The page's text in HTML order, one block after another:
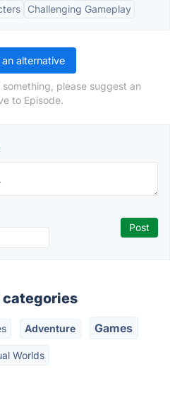
Challenging Gameplay
alternative
please suggest an
to Episode.
categories
Adventure Games
Worlds